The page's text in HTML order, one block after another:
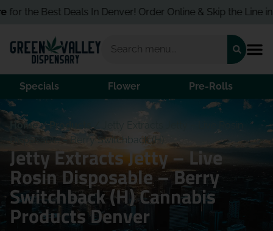
the Best Deals In Denver! Order Online & Skip the Line in
Specials Flower Pre-Rolls
Home/Products /
Jetty Extracts Jetty – Live Rosin
Disposable – Berry Switchback (H)
Jetty Extracts Jetty – Live
Rosin Disposable – Berry
Switchback (H) Cannabis
Products Denver